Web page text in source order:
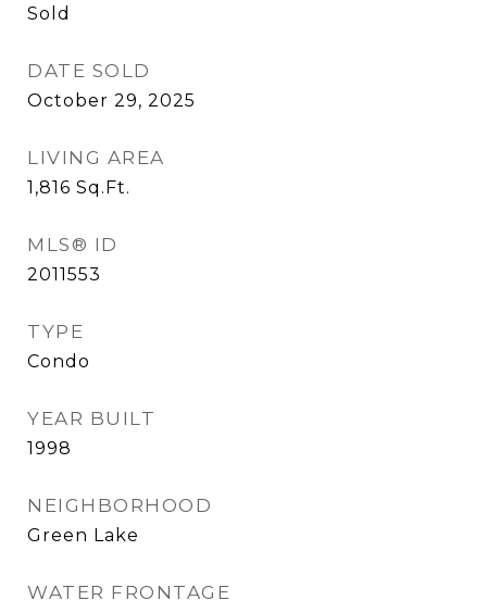
Sold
DATE SOLD
October 29, 2025
LIVING AREA
1,816 Sq.Ft.
MLS® ID
2011553
TYPE
Condo
YEAR BUILT
1998
NEIGHBORHOOD
Green Lake
WATER FRONTAGE